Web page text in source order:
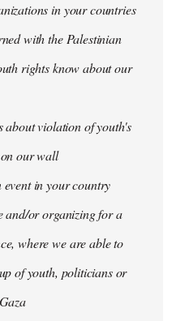
in your countries
with the Palestinian
rights know about our
about violation of youth's
our wall
in your country
and/or organizing for a
where we are able to
of youth, politicians or